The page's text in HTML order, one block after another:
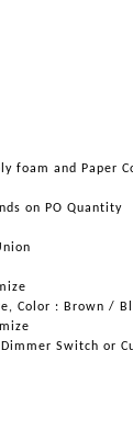
foam and Paper
on PO Quantity
Color : Brown /
Switch or